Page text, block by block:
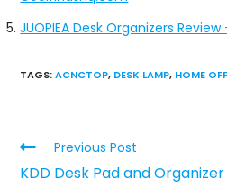
JUOPIEA Desk Organizers
TAGS:ACNCTOP, DESK LAMP, HOME
Previous Post
KDD Desk Pad and